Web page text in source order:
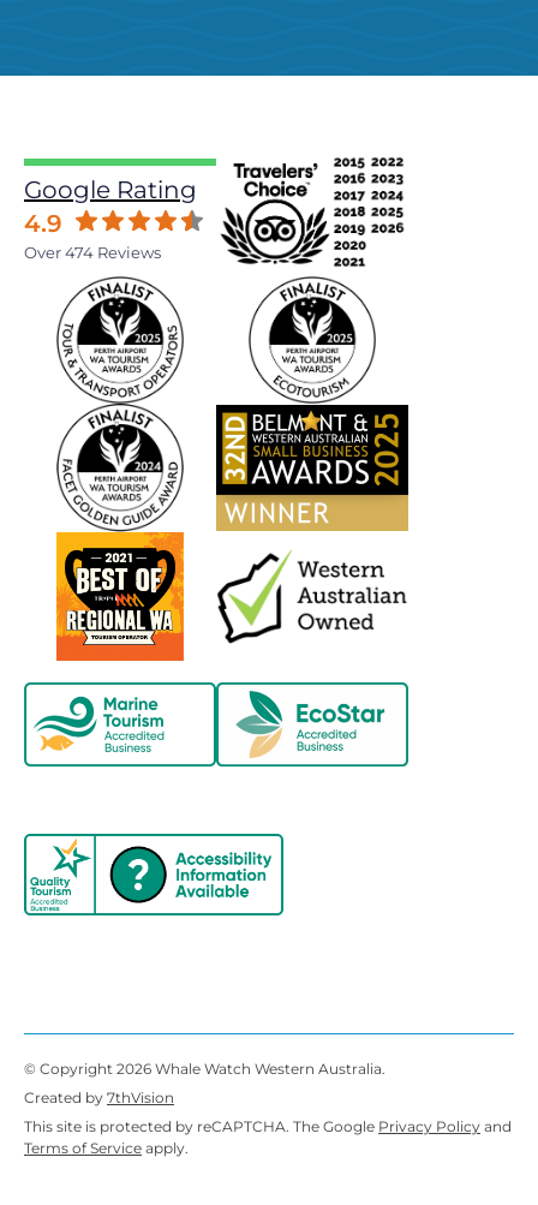
Google Rating
4.9
Over 474 Reviews
© Copyright 2026 Whale Watch Western Australia.
Created by 7thVision
This site is protected by reCAPTCHA. The Google Privacy Policy and
Terms of Service apply.